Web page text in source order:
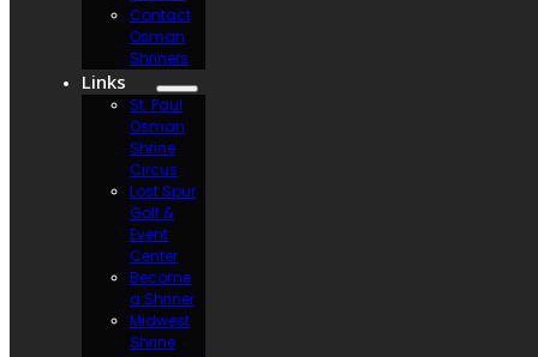
Contact
Osman
Shriners
Links
St. Paul
Osman
Shrine
Circus
Lost Spur
Golf &
Event
Center
Become
a Shriner
Midwest
Shrine